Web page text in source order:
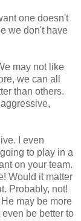
one doesn't
we don't have
may not like
we can all
than others.
I even
to play in a
on your team.
Would it matter
Probably, not!
may be more
be better to